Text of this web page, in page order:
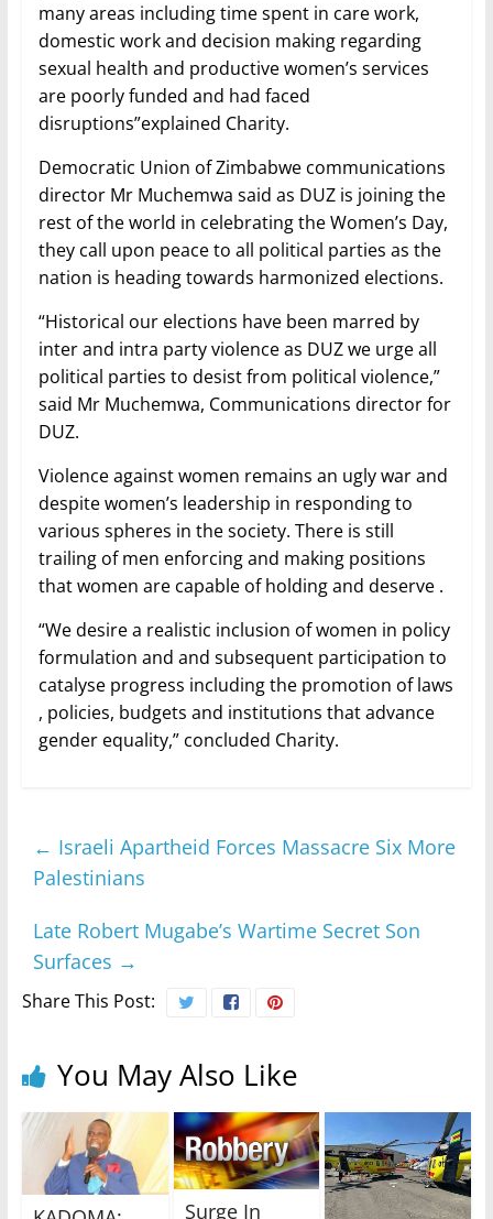
many areas including time spent in care work,
domestic work and decision making regarding
sexual health and productive women’s services
are poorly funded and had faced
disruptions”explained Charity.
Democratic Union of Zimbabwe communications
director Mr Muchemwa said as DUZ is joining the
rest of the world in celebrating the Women’s Day,
they call upon peace to all political parties as the
nation is heading towards harmonized elections.
“Historical our elections have been marred by
inter and intra party violence as DUZ we urge all
political parties to desist from political violence,”
said Mr Muchemwa, Communications director for
DUZ.
Violence against women remains an ugly war and
despite women’s leadership in responding to
various spheres in the society. There is still
trailing of men enforcing and making positions
that women are capable of holding and deserve .
“We desire a realistic inclusion of women in policy
formulation and and subsequent participation to
catalyse progress including the promotion of laws
, policies, budgets and institutions that advance
gender equality,” concluded Charity.
← Israeli Apartheid Forces Massacre Six More
Palestinians
Late Robert Mugabe’s Wartime Secret Son
Surfaces →
Share This Post:
You May Also Like
Surge In